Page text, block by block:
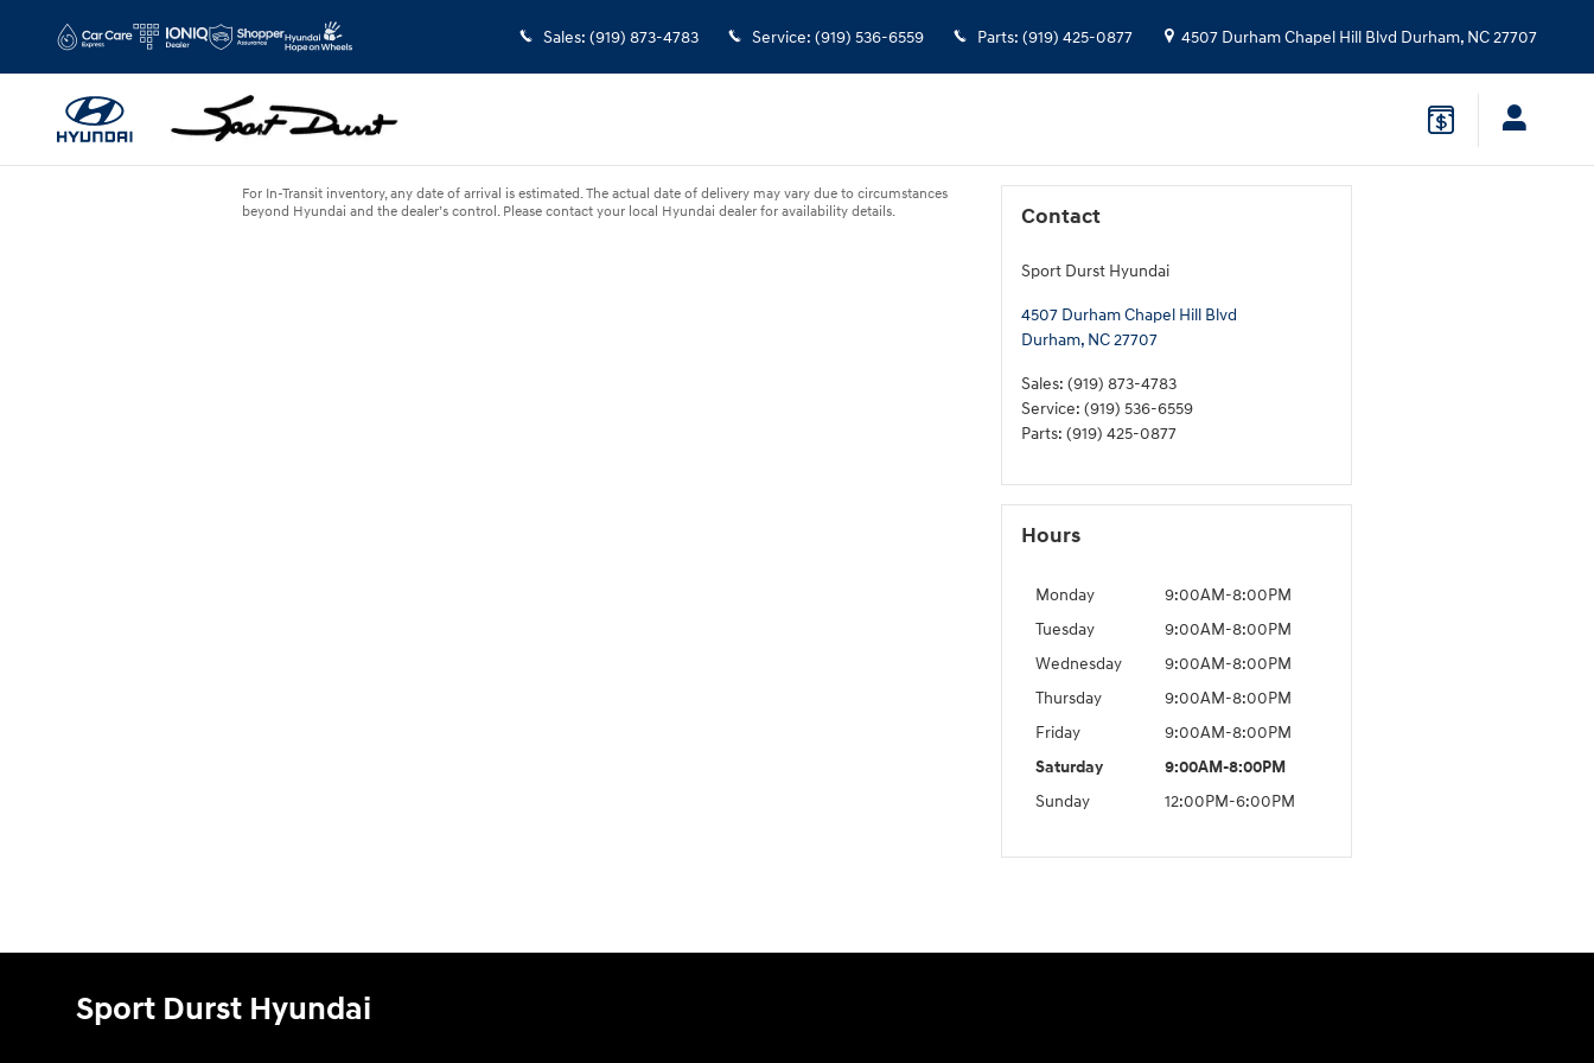
Sales: (919) 873-4783 Service: (919) 536-6559 Parts: (919) 425-0877 4507 Durham Chapel Hill Blvd Durham, NC27707
For In-Transit inventory, any date of arrival is estimated. The actual date of delivery may vary due to circumstances
beyond Hyundai and the dealer’s control. Please contact your local Hyundai dealer for availability details.
Contact
Sport Durst Hyundai
4507 Durham Chapel Hill Blvd
Durham, NC27707
Sales: (919) 873-4783
Service: (919) 536-6559
Parts: (919) 425-0877
Hours
Monday
9:00AM-8:00PM
Tuesday
9:00AM-8:00PM
Wednesday
9:00AM-8:00PM
Thursday
9:00AM-8:00PM
Friday
9:00AM-8:00PM
Saturday
9:00AM-8:00PM
Sunday
12:00PM-6:00PM
Sport Durst Hyundai